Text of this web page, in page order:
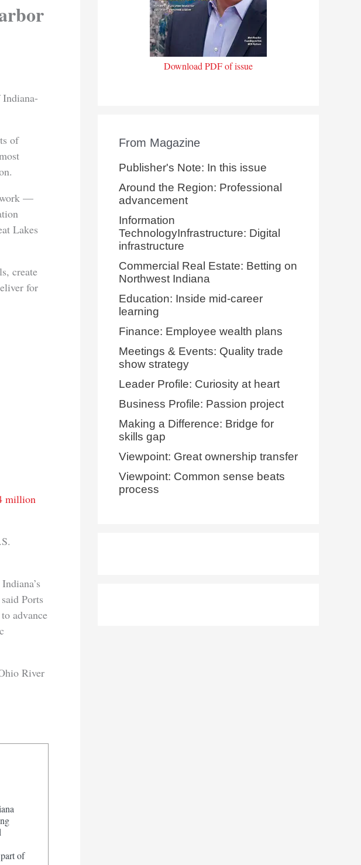
of
—
Lakes
create
for
million
Ports
advance
River
of
Download PDF of issue
From Magazine
Publisher's Note: In this issue
Around the Region: Professional
advancement
Information
TechnologyInfrastructure: Digital
infrastructure
Commercial Real Estate: Betting on
Northwest Indiana
Education: Inside mid-career
learning
Finance: Employee wealth plans
Meetings & Events: Quality trade
show strategy
Leader Profile: Curiosity at heart
Business Profile: Passion project
Making a Difference: Bridge for
skills gap
Viewpoint: Great ownership transfer
Viewpoint: Common sense beats
process